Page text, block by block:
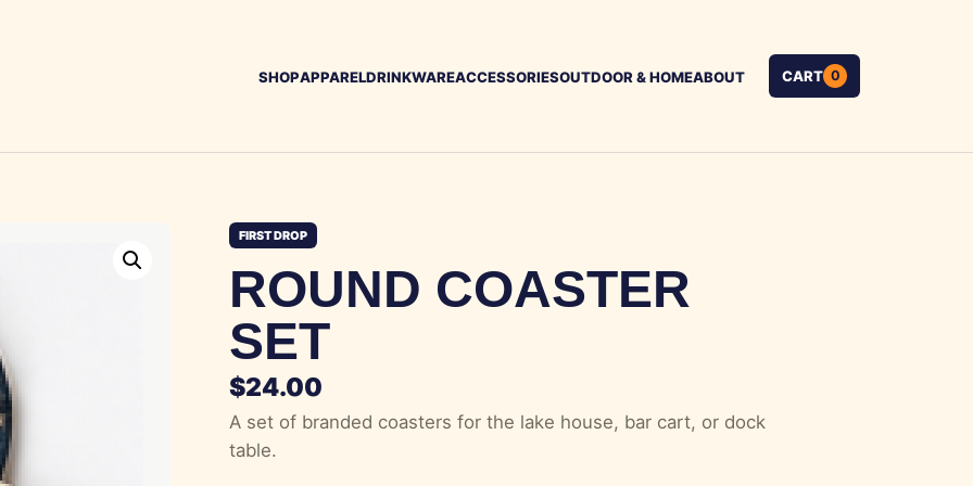
SHOPAPPARELDRINKWAREACCESSORIESOUTDOOR & HOMEABOUT CART 0
FIRST DROP
ROUND COASTER
SET
$24.00
A set of branded coasters for the lake house, bar cart, or dock
table.